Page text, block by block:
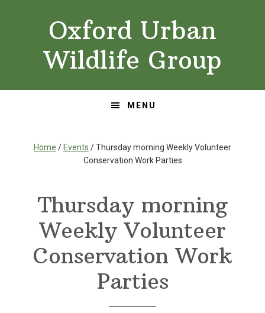
Oxford Urban
Wildlife Group
MENU
Home / Events / Thursday morning Weekly Volunteer
Conservation Work Parties
Thursday morning
Weekly Volunteer
Conservation Work
Parties